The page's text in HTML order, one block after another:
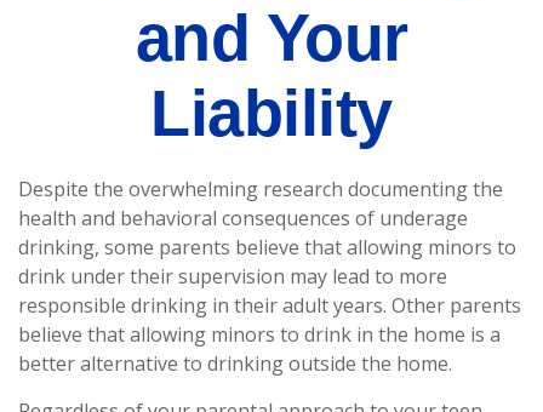
and Your
Liability
Despite the overwhelming research documenting the
health and behavioral consequences of underage
drinking, some parents believe that allowing minors to
drink under their supervision may lead to more
responsible drinking in their adult years. Other parents
believe that allowing minors to drink in the home is a
better alternative to drinking outside the home.